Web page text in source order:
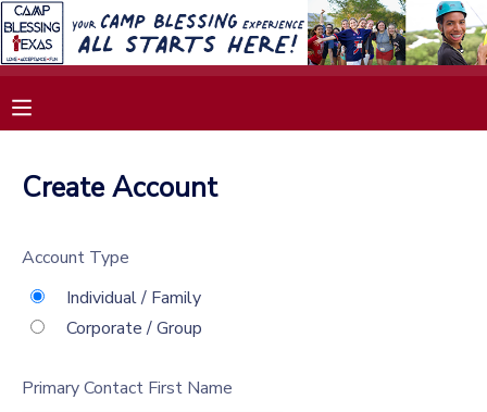
Create Account
Account Type
Individual / Family
Corporate / Group
Primary Contact First Name
MY ACCOUNT
FINANCES
DOCUMENT CENTER
MESSAGE CENTER
SPONSORSHIPS